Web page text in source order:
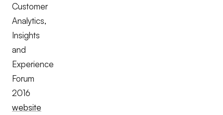
Customer
Analytics,
Insights
and
Experience
Forum
2016
website